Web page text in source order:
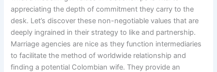
appreciating the depth of commitment they carry to the
desk. Let’s discover these non-negotiable values that are
deeply ingrained in their strategy to like and partnership.
Marriage agencies are nice as they function intermediaries
to facilitate the method of worldwide relationship and
finding a potential Colombian wife. They provide an